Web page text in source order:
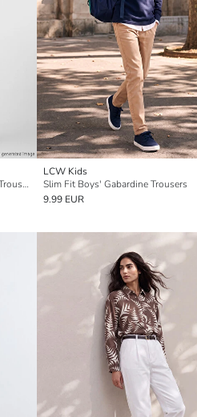
Elastic Waist Linen Blend Women's Trousers
LCW Kids
Slim Fit Boys' Gabardine Trousers
9.99 EUR